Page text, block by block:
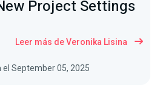
Project Settings
Leer más de Veronika Lisina
September 05, 2025